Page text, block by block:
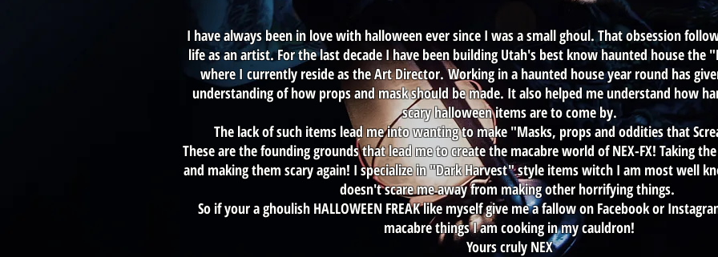
I have always been in love with halloween ever since I was a small ghoul. That obsession
life as an artist. For the last decade I have been building Utah's best know haunted house the
where I currently reside as the Art Director. Working in a haunted house year round has
understanding of how props and mask should be made. It also helped me understand how
scary halloween items are to come by.
The lack of such items lead me into wanting to make "Masks, props and oddities that
These are the founding grounds that lead me to create the macabre world of NEX-FX! Taking
and making them scary again! I specialize in "Dark Harvest" style items witch I am most well
doesn't scare me away from making other horrifying things.
So if your a ghoulish HALLOWEEN FREAK like myself give me a fallow on Facebook or
macabre things I am cooking in my cauldron!
Yours cruly NEX